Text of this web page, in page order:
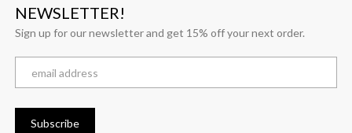
NEWSLETTER!
Sign up for our newsletter and get 15% off your next order.